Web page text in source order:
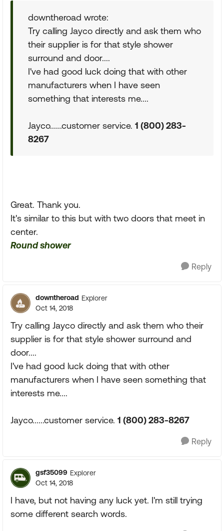
downtheroad wrote:
Try calling Jayco directly and ask them who
their supplier is for that style shower
surround and door....
I've had good luck doing that with other
manufacturers when I have seen
something that interests me....
Jayco......customer service. 1 (800) 283-
8267
Great. Thank you.
It's similar to this but with two doors that meet in
center.
Round shower
Reply
downtheroad Explorer
Oct 14, 2018
Try calling Jayco directly and ask them who their
supplier is for that style shower surround and
door....
I've had good luck doing that with other
manufacturers when I have seen something that
interests me....
Jayco......customer service. 1 (800) 283-8267
Reply
gsf35099 Explorer
Oct 14, 2018
I have, but not having any luck yet. I'm still trying
some different search words.